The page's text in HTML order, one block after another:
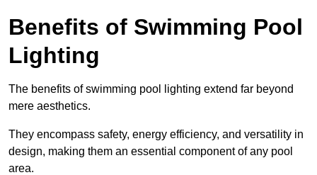
Benefits of Swimming Pool
Lighting
The benefits of swimming pool lighting extend far beyond
mere aesthetics.
They encompass safety, energy efficiency, and versatility in
design, making them an essential component of any pool
area.